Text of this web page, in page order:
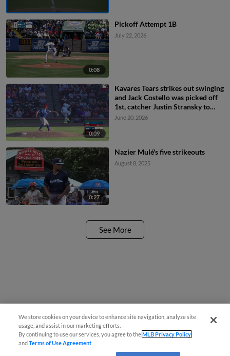
0:08
Pickoff Attempt 1B
July 22, 2026
0:09
Kavares Tears strikes out swinging
and Jack Costello was picked off
1st, catcher Justin Stransky to
first baseman Josiah Hartshorn to
June 20, 2026
0:27
Nazier Mulé's five strikeouts
August 8, 2025
See More
We store cookies on your device to enhance site navigation, analyze site
usage, and assist in our marketing efforts.
By continuing to use our services, you agree to theMLB Privacy Policy
andTerms of Use Agreement